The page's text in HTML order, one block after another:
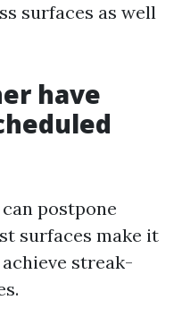
surfaces as well
have
postpone
surfaces make it
streak-